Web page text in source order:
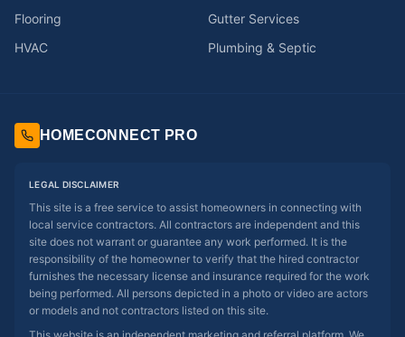
Flooring
Gutter Services
HVAC
Plumbing & Septic
HOMECONNECT PRO
LEGAL DISCLAIMER
This site is a free service to assist homeowners in connecting with
local service contractors. All contractors are independent and this
site does not warrant or guarantee any work performed. It is the
responsibility of the homeowner to verify that the hired contractor
furnishes the necessary license and insurance required for the work
being performed. All persons depicted in a photo or video are actors
or models and not contractors listed on this site.